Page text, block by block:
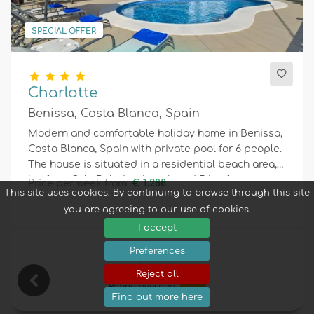
This site uses cookies. By continuing to browse through this site
you are agreeing to our use of cookies.
I accept
Preferences
Reject all
Find out more here
SPECIAL OFFER
Charlotte
Benissa, Costa Blanca, Spain
Modern and comfortable holiday home in Benissa,
Costa Blanca, Spain with private pool for 6 people.
The house is situated in a residential beach area, 2
km from Cala Baladrar beach and 5 km from
Moraira.
Price per week from:€ 1.288
3 2
Rating average
16 Reviews